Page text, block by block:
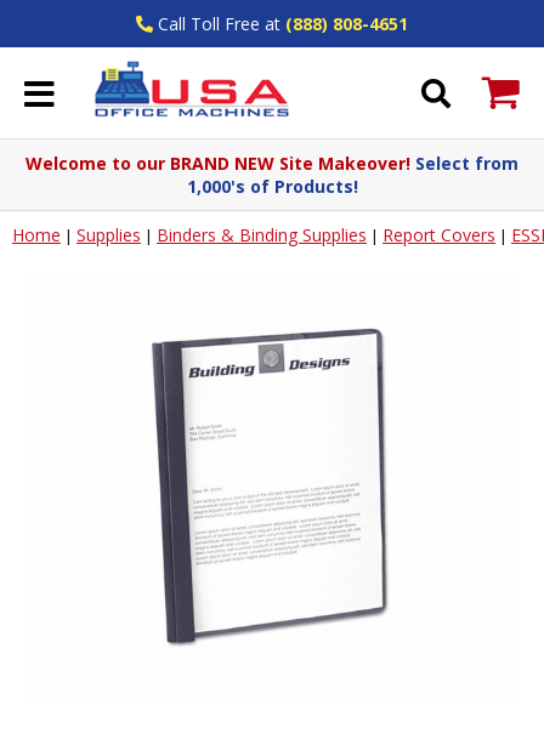
Call Toll Free at (888) 808-4651
Welcome to our BRAND NEW Site Makeover! Select from
1,000's of Products!
Home | Supplies | Binders & Binding Supplies | Report Covers |